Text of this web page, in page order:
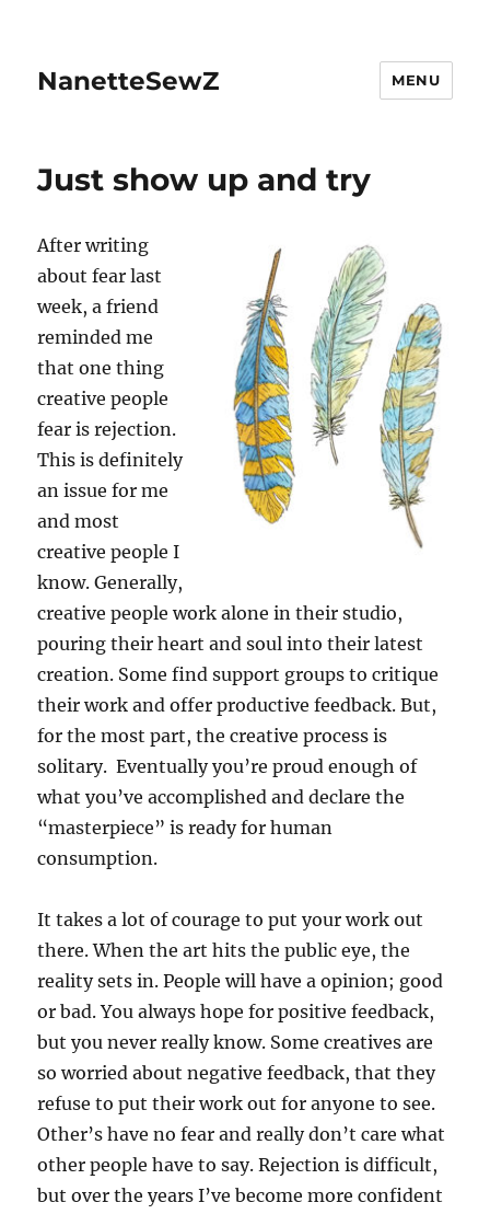
NanetteSewZ MENU
Just show up and try
After writing
about fear last
week, a friend
reminded me
that one thing
creative people
fear is rejection.
This is definitely
an issue for me
and most
creative people I
know. Generally,
creative people work alone in their studio,
pouring their heart and soul into their latest
creation. Some find support groups to critique
their work and offer productive feedback. But,
for the most part, the creative process is
solitary. Eventually you’re proud enough of
what you’ve accomplished and declare the
“masterpiece” is ready for human
consumption.
It takes a lot of courage to put your work out
there. When the art hits the public eye, the
reality sets in. People will have a opinion; good
or bad. You always hope for positive feedback,
but you never really know. Some creatives are
so worried about negative feedback, that they
refuse to put their work out for anyone to see.
Other’s have no fear and really don’t care what
other people have to say. Rejection is difficult,
but over the years I’ve become more confident